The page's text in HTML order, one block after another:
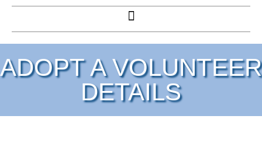
ADOPT A VOLUNTEER
DETAILS